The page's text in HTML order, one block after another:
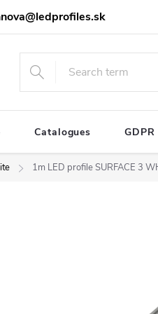
Catalogues
1m LED profile SURFACE 3